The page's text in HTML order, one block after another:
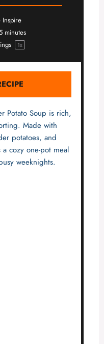
Inspire
minutes
1x
Potato Soup is rich,
Made with
potatoes, and
cozy one-pot meal
weeknights.